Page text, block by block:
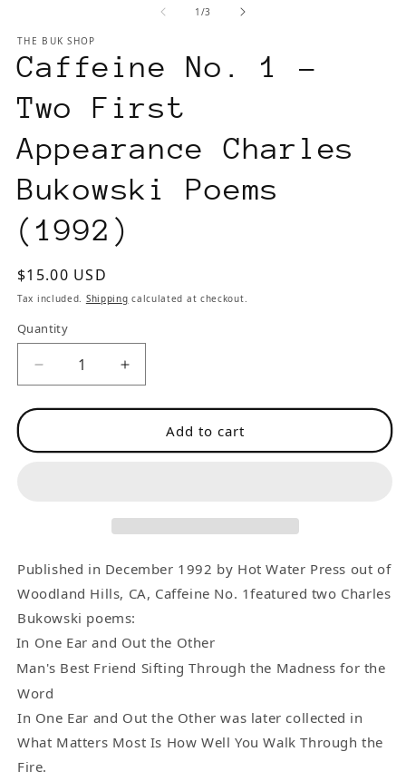
modal
1 /of
3
THE BUK SHOP
Caffeine No. 1 –
Two First
Appearance Charles
Bukowski Poems
(1992)
Regular
price
$15.00 USD
Tax included. Shipping calculated at checkout.
Quantity
Decrease
for
No.
Appearance
Charles
Bukowski
Poems
Increase
for
Caffeine
No.
Appearance
Charles
Bukowski
Poems
Add to cart
Published in December 1992 by Hot Water Press out of
Woodland Hills, CA, Caffeine No. 1featured two Charles
Bukowski poems:
In One Ear and Out the Other
Man's Best Friend Sifting Through the Madness for the
Word
In One Ear and Out the Other was later collected in
What Matters Most Is How Well You Walk Through the
Fire.